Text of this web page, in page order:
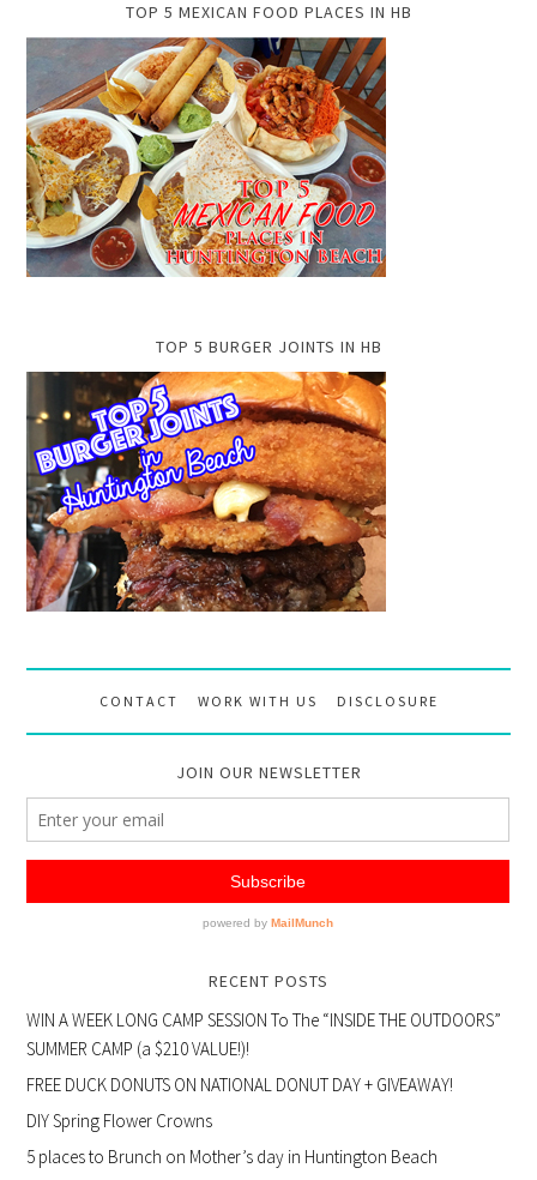
TOP 5 MEXICAN FOOD PLACES IN HB
TOP 5 BURGER JOINTS IN HB
CONTACT WORK WITH US DISCLOSURE
JOIN OUR NEWSLETTER
RECENT POSTS
WIN A WEEK LONG CAMP SESSION To The “INSIDE THE OUTDOORS”
SUMMER CAMP (a $210 VALUE!)!
FREE DUCK DONUTS ON NATIONAL DONUT DAY + GIVEAWAY!
DIY Spring Flower Crowns
5 places to Brunch on Mother’s day in Huntington Beach